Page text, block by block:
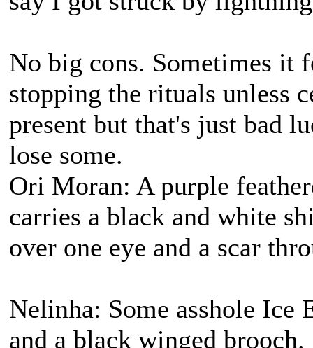
No big cons. Sometimes it
stopping the rituals unless
present but that's just bad
lose some.
Ori Moran: A purple
carries a black and white
over one eye and a scar
Nelinha: Some asshole Ice
and a black winged brooch.